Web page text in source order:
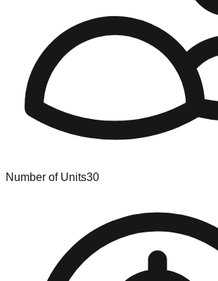
Number of Units30